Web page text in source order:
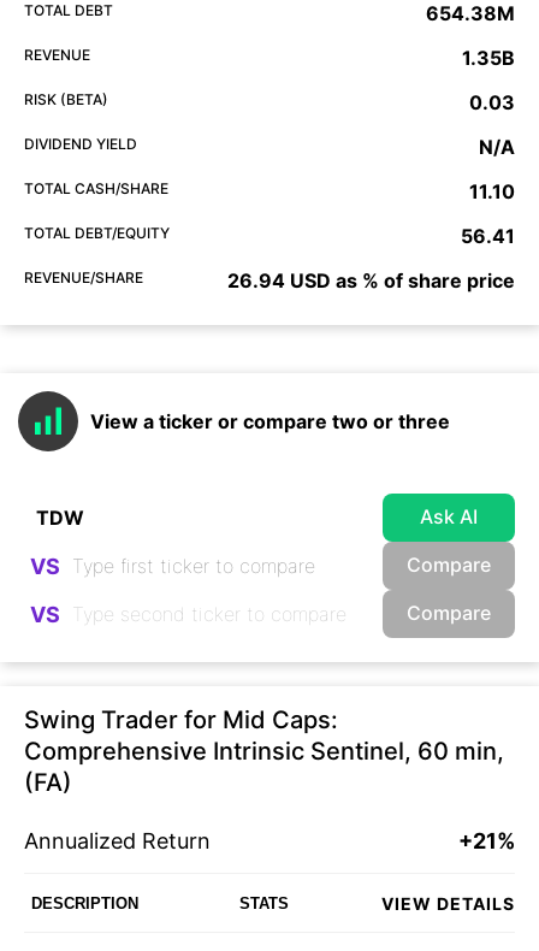
TOTAL DEBT 654.38M
REVENUE 1.35B
RISK (BETA) 0.03
DIVIDEND YIELD N/A
TOTAL CASH/SHARE 11.10
TOTAL DEBT/EQUITY 56.41
REVENUE/SHARE 26.94 USD as % of share price
View a ticker or compare two or three
Ask AI
VS Compare
VS Compare
Swing Trader for Mid Caps:
Comprehensive Intrinsic Sentinel, 60 min,
(FA)
Annualized Return +21%
DESCRIPTION STATS VIEW DETAILS